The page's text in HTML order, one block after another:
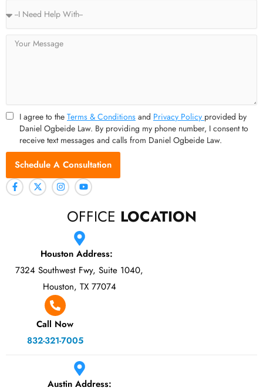
Type
Message
I agree to the Terms & Conditions and Privacy Policy provided by
Daniel Ogbeide Law. By providing my phone number, I consent to
receive text messages and calls from Daniel Ogbeide Law.
Schedule A Consultation
OFFICE LOCATION
Houston Address:
7324 Southwest Fwy, Suite 1040,
Houston, TX 77074
Call Now
832-321-7005
Austin Address: